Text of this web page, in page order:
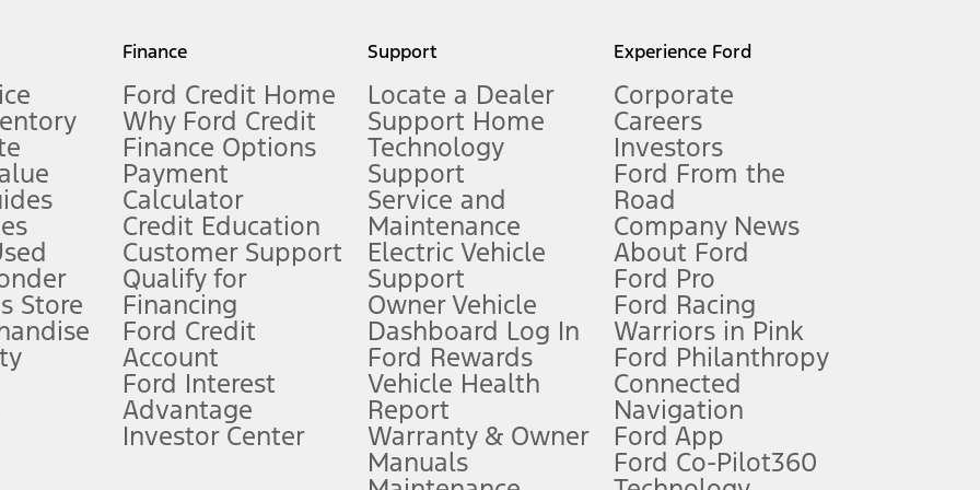
measure of gasoline fuel efficiency for electric mode operation.
limitations.
FordPass
app) are required to remotely schedule software updates. See Owner’s Manual for more information.
require Ford Credit Financing. Not all buyers will qualify. See dealer for qualifications and complete details.
offers require Ford Credit Financing. Not all buyers will qualify. See dealer for qualifications and complete details.
plus government fees and taxes, any finance charges, any dealer processing charge, any electronic filing charge, and any emission
Store
Finance
Ford Credit Home
Why Ford Credit
Finance Options
Payment
Calculator
Credit Education
Customer Support
Qualify for
Financing
Ford Credit
Account
Ford Interest
Advantage
Investor Center
Support
Locate a Dealer
Support Home
Technology
Support
Service and
Maintenance
Electric Vehicle
Support
Owner Vehicle
Dashboard Log In
Ford Rewards
Vehicle Health
Report
Warranty & Owner
Manuals
Experience Ford
Corporate
Careers
Investors
Ford From the
Road
Company News
About Ford
Ford Pro
Ford Racing
Warriors in Pink
Ford Philanthropy
Connected
Navigation
Ford App
Ford Co-Pilot360